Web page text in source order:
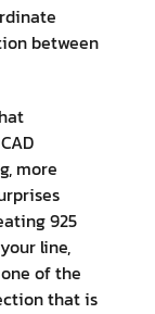
between
more
925
line,
of the
that is